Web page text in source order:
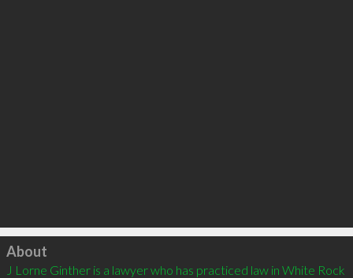
Click to load
About
J Lorne Ginther is a lawyer who has practiced law in White Rock